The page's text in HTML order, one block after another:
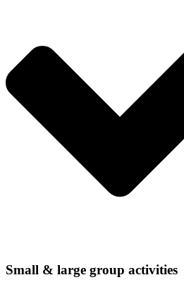
Small & large group activities